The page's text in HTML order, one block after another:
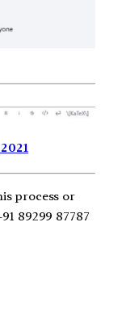
process or
89299 87787